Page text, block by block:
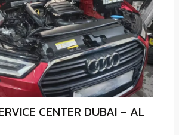
CENTER DUBAI – AL